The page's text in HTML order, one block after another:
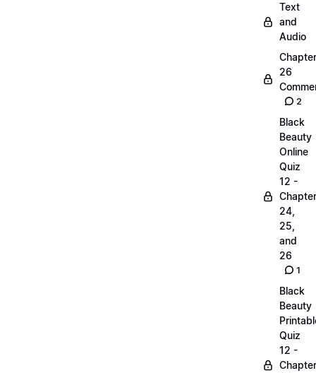
Text
and
Audio
Chapter
26
2
Black
Beauty
Online
Quiz
12 -
24,
25,
and
26
1
Black
Beauty
Quiz
12 -